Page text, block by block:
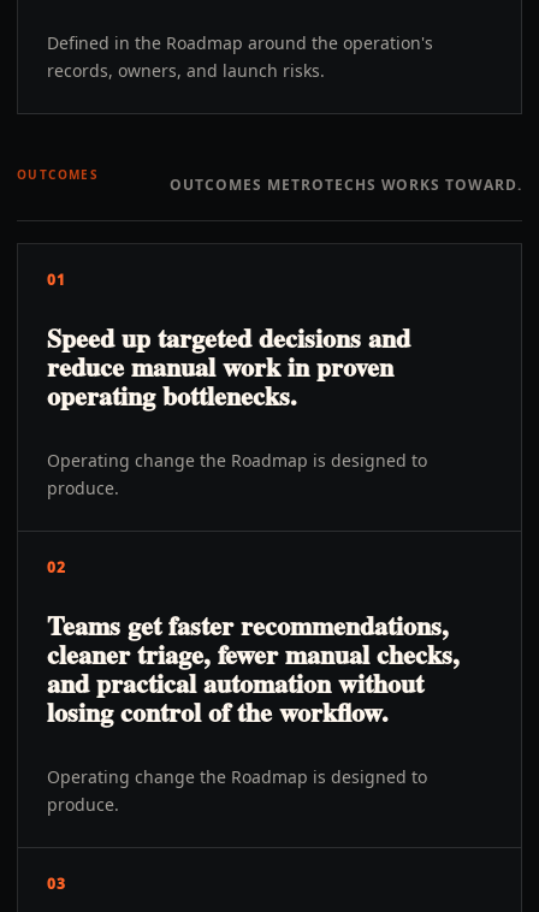
Defined in the Roadmap around the operation's
records, owners, and launch risks.
OUTCOMES OUTCOMES METROTECHS WORKS TOWARD.
01
Speed up targeted decisions and
reduce manual work in proven
operating bottlenecks.
Operating change the Roadmap is designed to
produce.
02
Teams get faster recommendations,
cleaner triage, fewer manual checks,
and practical automation without
losing control of the workflow.
Operating change the Roadmap is designed to
produce.
03